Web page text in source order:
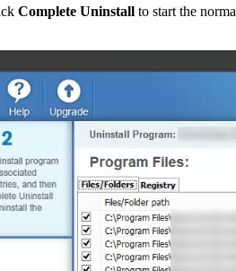
Complete Uninstall to start the